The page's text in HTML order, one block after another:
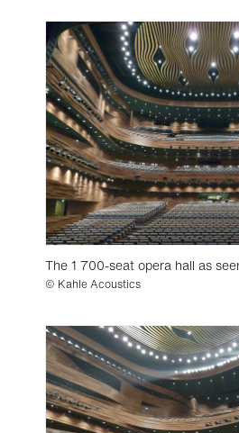
The 1 700-seat opera hall as
© Kahle Acoustics